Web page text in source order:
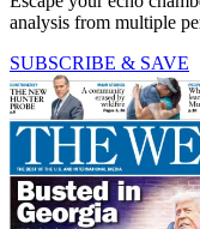
analysis from multiple
SUBSCRIBE & SAVE